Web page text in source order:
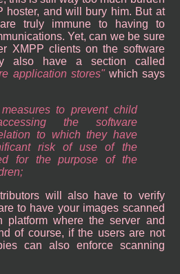
hoster, and will bury him. But at
truly immune to having to
Yet, can we be sure
XMPP clients on the software
also have a section called
application stores which says
to prevent child
the software
to which they have
risk of use of the
for the purpose of the
will also have to verify
to have your images scanned
platform where the server and
of course, if the users are not
can also enforce scanning